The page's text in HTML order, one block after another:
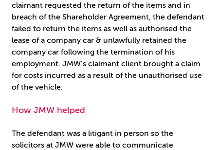
claimant requested the return of the items and in
breach of the Shareholder Agreement, the defendant
failed to return the items as well as authorised the
lease of a company car & unlawfully retained the
company car following the termination of his
employment. JMW’s claimant client brought a claim
for costs incurred as a result of the unauthorised use
of the vehicle.
How JMW helped
The defendant was a litigant in person so the
solicitors at JMW were able to communicate